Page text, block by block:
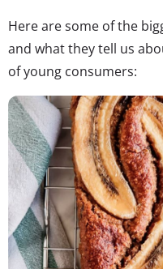
Here are some of the
and what they tell us
of young consumers: